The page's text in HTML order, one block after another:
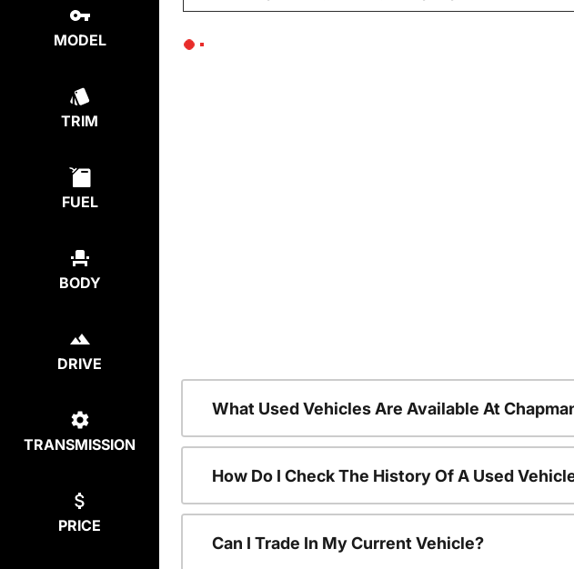
MODEL
TRIM
FUEL
BODY
DRIVE
TRANSMISSION
PRICE
What Used Vehicles Are Available At
How Do I Check The History Of A Used
Can I Trade In My Current Vehicle?